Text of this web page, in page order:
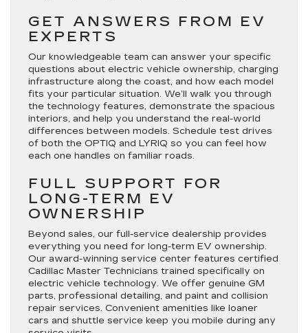
GET ANSWERS FROM EV
EXPERTS
Our knowledgeable team can answer your specific
questions about electric vehicle ownership, charging
infrastructure along the coast, and how each model
fits your particular situation. We’ll walk you through
the technology features, demonstrate the spacious
interiors, and help you understand the real-world
differences between models. Schedule test drives
of both the OPTIQ and LYRIQ so you can feel how
each one handles on familiar roads.
FULL SUPPORT FOR
LONG-TERM EV
OWNERSHIP
Beyond sales, our full-service dealership provides
everything you need for long-term EV ownership.
Our award-winning service center features certified
Cadillac Master Technicians trained specifically on
electric vehicle technology. We offer genuine GM
parts, professional detailing, and paint and collision
repair services. Convenient amenities like loaner
cars and shuttle service keep you mobile during any